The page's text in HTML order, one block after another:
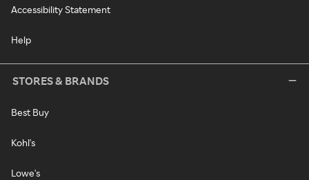
Accessibility Statement
Help
STORES & BRANDS
Best Buy
Kohl's
Lowe's